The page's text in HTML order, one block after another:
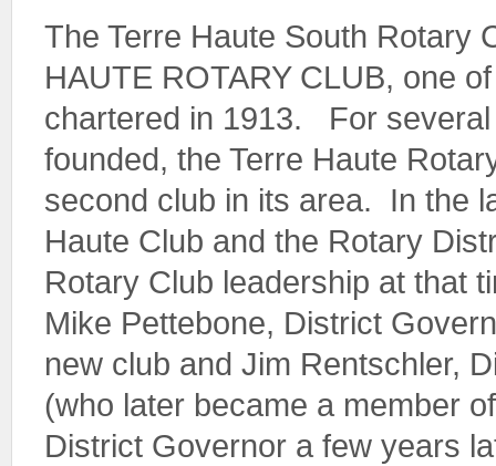
The Terre Haute South Rotary
HAUTE ROTARY CLUB, one
chartered in 1913. For
founded, the Terre Haute
second club in its area. In the
Haute Club and the Rotary
Rotary Club leadership at that
Mike Pettebone, District
new club and Jim Rentschler,
(who later became a member
District Governor a few years